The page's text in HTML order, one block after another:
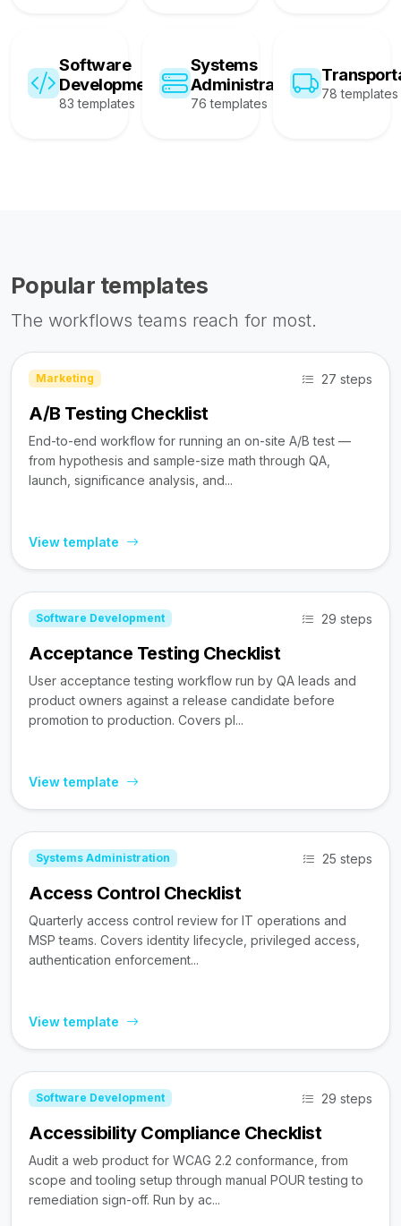
Software
Development
83 templates
Systems
Administration
76 templates
78 templates
Popular templates
The workflows teams reach for most.
Marketing 27 steps
A/B Testing Checklist
End-to-end workflow for running an on-site A/B test —
from hypothesis and sample-size math through QA,
launch, significance analysis, and...
View template
Software Development 29 steps
Acceptance Testing Checklist
User acceptance testing workflow run by QA leads and
product owners against a release candidate before
promotion to production. Covers pl...
View template
Systems Administration 25 steps
Access Control Checklist
Quarterly access control review for IT operations and
MSP teams. Covers identity lifecycle, privileged access,
authentication enforcement...
View template
Software Development 29 steps
Accessibility Compliance Checklist
Audit a web product for WCAG 2.2 conformance, from
scope and tooling setup through manual POUR testing to
remediation sign-off. Run by ac...